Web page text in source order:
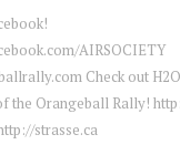
AIRSOCIETY
Check out
the Orangeball Rally!
strasse.ca